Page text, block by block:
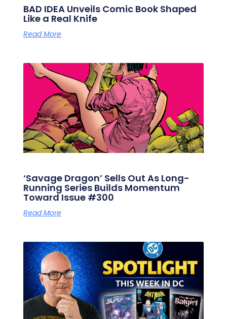
BAD IDEA Unveils Comic Book Shaped
Like a Real Knife
Read More
‘Savage Dragon’ Sells Out As Long-
Running Series Builds Momentum
Toward Issue #300
Read More